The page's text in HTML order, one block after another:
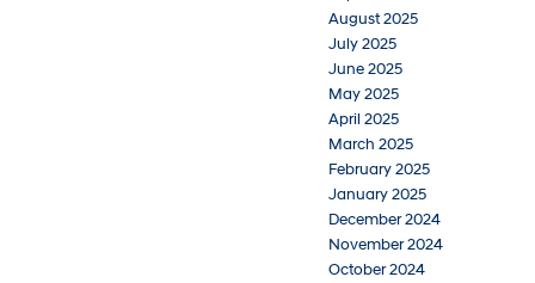
August 2025
July 2025
June 2025
May 2025
April 2025
March 2025
February 2025
January 2025
December 2024
November 2024
October 2024